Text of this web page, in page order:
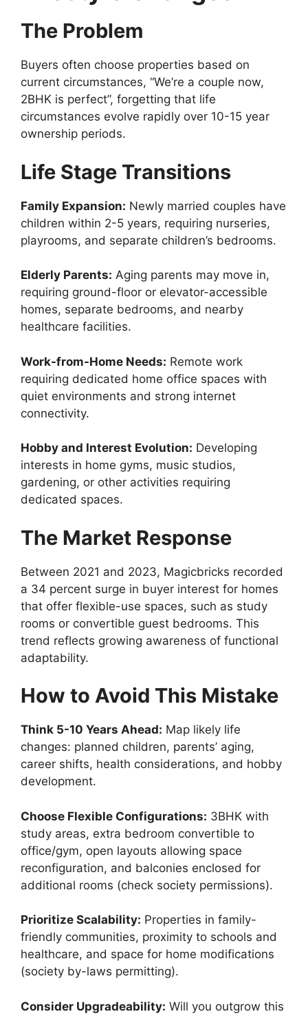
The Problem
Buyers often choose properties based on
current circumstances, “We’re a couple now,
2BHK is perfect”, forgetting that life
circumstances evolve rapidly over 10-15 year
ownership periods.
Life Stage Transitions
Family Expansion: Newly married couples have
children within 2-5 years, requiring nurseries,
playrooms, and separate children’s bedrooms.
Elderly Parents: Aging parents may move in,
requiring ground-floor or elevator-accessible
homes, separate bedrooms, and nearby
healthcare facilities.
Work-from-Home Needs: Remote work
requiring dedicated home office spaces with
quiet environments and strong internet
connectivity.
Hobby and Interest Evolution: Developing
interests in home gyms, music studios,
gardening, or other activities requiring
dedicated spaces.
The Market Response
Between 2021 and 2023, Magicbricks recorded
a 34 percent surge in buyer interest for homes
that offer flexible-use spaces, such as study
rooms or convertible guest bedrooms. This
trend reflects growing awareness of functional
adaptability.
How to Avoid This Mistake
Think 5-10 Years Ahead: Map likely life
changes: planned children, parents’ aging,
career shifts, health considerations, and hobby
development.
Choose Flexible Configurations: 3BHK with
study areas, extra bedroom convertible to
office/gym, open layouts allowing space
reconfiguration, and balconies enclosed for
additional rooms (check society permissions).
Prioritize Scalability: Properties in family-
friendly communities, proximity to schools and
healthcare, and space for home modifications
(society by-laws permitting).
Consider Upgradeability: Will you outgrow this